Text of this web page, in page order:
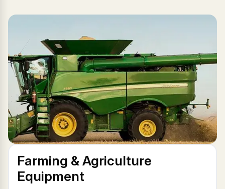
Farming & Agriculture
Equipment